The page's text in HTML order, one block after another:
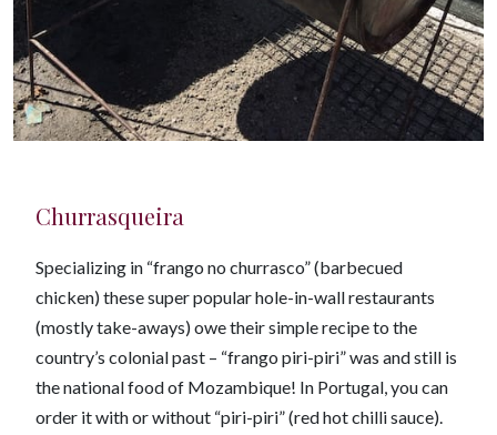
Churrasqueira
Specializing in “frango no churrasco” (barbecued
chicken) these super popular hole-in-wall restaurants
(mostly take-aways) owe their simple recipe to the
country’s colonial past – “frango piri-piri” was and still is
the national food of Mozambique! In Portugal, you can
order it with or without “piri-piri” (red hot chilli sauce).